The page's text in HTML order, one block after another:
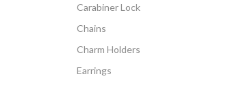
Carabiner Lock
Chains
Charm Holders
Earrings